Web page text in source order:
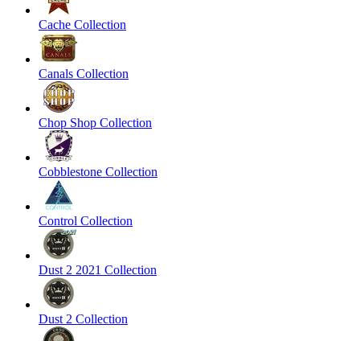
Cache Collection
Canals Collection
Chop Shop Collection
Cobblestone Collection
Control Collection
Dust 2 2021 Collection
Dust 2 Collection